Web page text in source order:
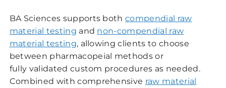
BA Sciences supports bothcompendial raw
material testing and non-compendial raw
material testing, allowing clients to choose
between pharmacopeial methods or
fully validated custom procedures as needed.
Combined with comprehensive raw material